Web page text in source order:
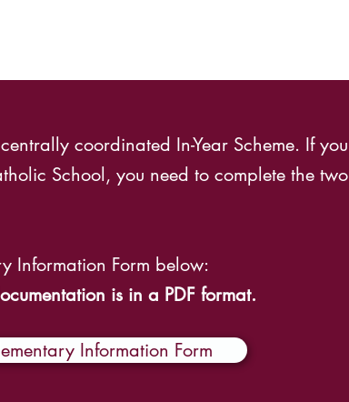
coordinated In-Year Scheme. If you
School, you need to complete the two
Information Form below:
is in a PDF format.
Information Form